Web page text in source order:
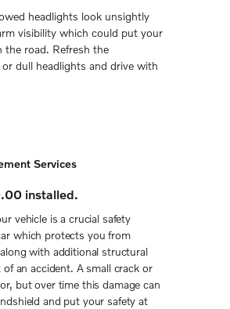
headlights look unsightly
visibility which could put your
the road. Refresh the
or dull headlights and drive with
Services
installed.
vehicle is a crucial safety
which protects you from
with additional structural
an accident. A small crack or
but over time this damage can
and put your safety at